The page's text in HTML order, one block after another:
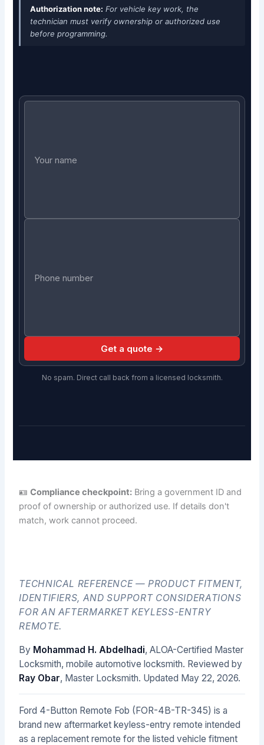
Authorization note: For vehicle key work, the
technician must verify ownership or authorized use
before programming.
Get a quote →
No spam. Direct call back from a licensed locksmith.
🪪Compliance checkpoint: Bring a government ID and
proof of ownership or authorized use. If details don't
match, work cannot proceed.
TECHNICAL REFERENCE — PRODUCT FITMENT,
IDENTIFIERS, AND SUPPORT CONSIDERATIONS
FOR AN AFTERMARKET KEYLESS-ENTRY
REMOTE.
By Mohammad H. Abdelhadi, ALOA-Certified Master
Locksmith, mobile automotive locksmith. Reviewed by
Ray Obar, Master Locksmith. Updated May 22, 2026.
Ford 4-Button Remote Fob (FOR-4B-TR-345) is a
brand new aftermarket keyless-entry remote intended
as a replacement remote for the listed vehicle fitment